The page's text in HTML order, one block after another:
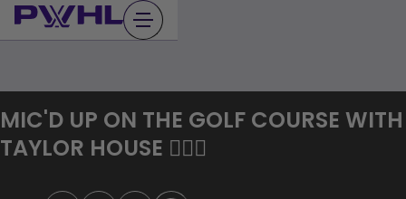
Skip
to
MIC'D UP ON THE GOLF COURSE WITH
TAYLOR HOUSE 🏌🏻‍♀️